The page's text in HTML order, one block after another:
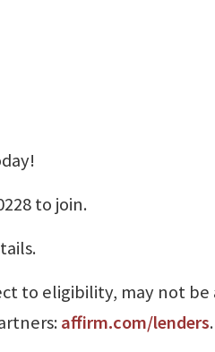
to join.
to eligibility, may not be
affirm.com/lenders.